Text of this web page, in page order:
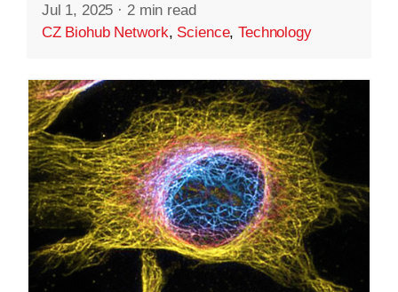
Jul 1, 2025 · 2 min read
CZ Biohub Network, Science,Technology